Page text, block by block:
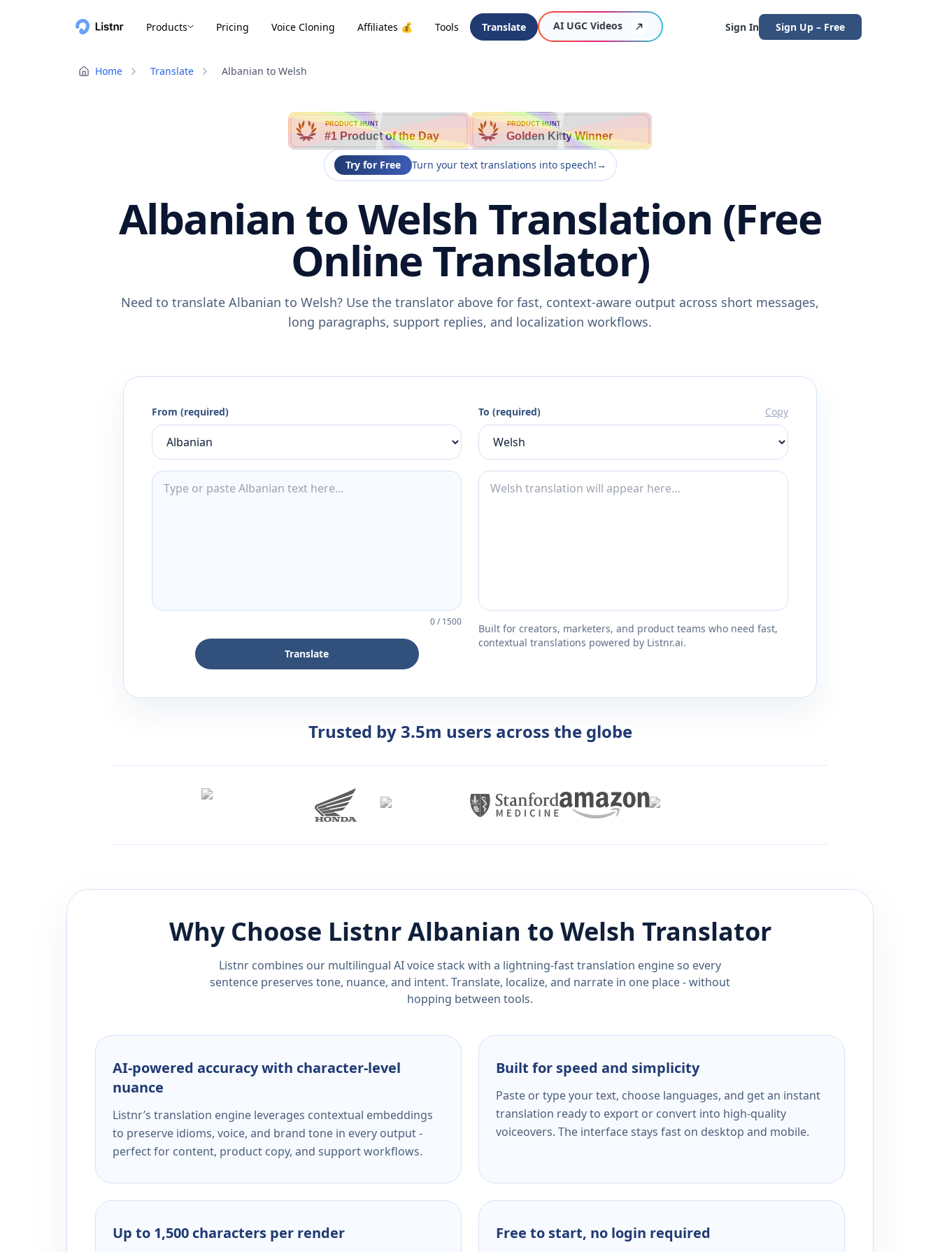
Products Pricing Voice Cloning Affiliates 💰 Tools Translate AI UGC Videos Sign In Sign Up – Free
Home Translate Albanian to Welsh
PRODUCT HUNT
#1 Product of the Day
PRODUCT HUNT
Golden Kitty Winner
Try for Free Turn your text translations into speech!→
Albanian to Welsh Translation (Free
Online Translator)
Need to translate Albanian to Welsh? Use the translator above for fast, context-aware output across short messages,
long paragraphs, support replies, and localization workflows.
From (required)
0/1500
Translate
To (required) Copy
Built for creators, marketers, and product teams who need fast,
contextual translations powered by Listnr.ai.
Trusted by 3.5m users across the globe
Why Choose ListnrAlbanian to Welsh Translator
Listnr combines our multilingual AI voice stack with a lightning-fast translation engine so every
sentence preserves tone, nuance, and intent. Translate, localize, and narrate in one place - without
hopping between tools.
AI-powered accuracy with character-level
nuance
Listnr’s translation engine leverages contextual embeddings
to preserve idioms, voice, and brand tone in every output -
perfect for content, product copy, and support workflows.
Built for speed and simplicity
Paste or type your text, choose languages, and get an instant
translation ready to export or convert into high-quality
voiceovers. The interface stays fast on desktop and mobile.
Up to 1,500 characters per render Free to start, no login required